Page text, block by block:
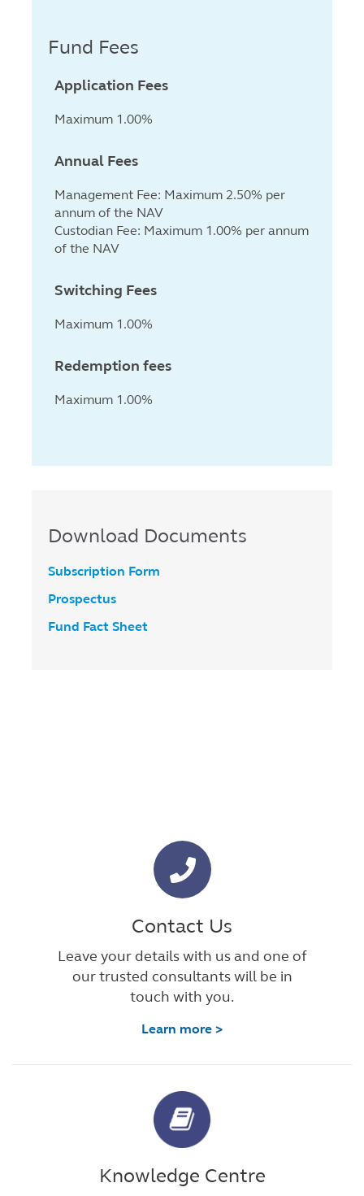
Fund Fees
Application Fees
Maximum 1.00%
Annual Fees
Management Fee: Maximum 2.50% per
annum of the NAV
Custodian Fee: Maximum 1.00% per annum
of the NAV
Switching Fees
Maximum 1.00%
Redemption fees
Maximum 1.00%
Download Documents
Subscription Form
Prospectus
Fund Fact Sheet
Contact Us
Leave your details with us and one of
our trusted consultants will be in
touch with you.
Learn more >
Knowledge Centre